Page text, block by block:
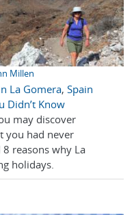
Millen
La Gomera, Spain
Didn’t Know
may discover
you had never
reasons why La
holidays.